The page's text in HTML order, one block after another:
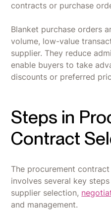
contracts or purchase
Blanket purchase orders
volume, low-value
supplier. They reduce
enable buyers to take
discounts or preferred
Steps in
Contract
The procurement
involves several key
supplier selection,
and management.